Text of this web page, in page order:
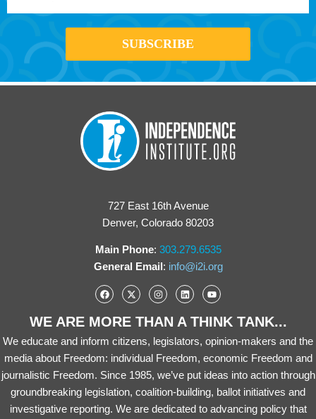
727 East 16th Avenue
Denver, Colorado 80203
Main Phone: 303.279.6535
General Email: info@i2i.org
WE ARE MORE THAN A THINK TANK...
We educate and inform citizens, legislators, opinion-makers and the
media about Freedom: individual Freedom, economic Freedom and
journalistic Freedom. Since 1985, we’ve put ideas into action through
groundbreaking legislation, coalition-building, ballot initiatives and
investigative reporting. We are dedicated to advancing policy that